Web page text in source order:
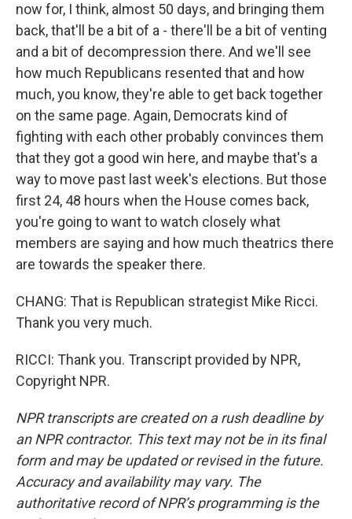
now for, I think, almost 50 days, and bringing them
back, that'll be a bit of a - there'll be a bit of venting
and a bit of decompression there. And we'll see
how much Republicans resented that and how
much, you know, they're able to get back together
on the same page. Again, Democrats kind of
fighting with each other probably convinces them
that they got a good win here, and maybe that's a
way to move past last week's elections. But those
first 24, 48 hours when the House comes back,
you're going to want to watch closely what
members are saying and how much theatrics there
are towards the speaker there.
CHANG: That is Republican strategist Mike Ricci.
Thank you very much.
RICCI: Thank you. Transcript provided by NPR,
Copyright NPR.
NPR transcripts are created on a rush deadline by
an NPR contractor. This text may not be in its final
form and may be updated or revised in the future.
Accuracy and availability may vary. The
authoritative record of NPR’s programming is the